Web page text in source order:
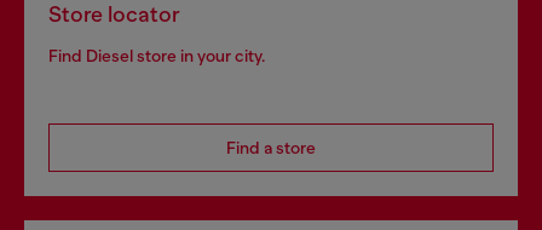
Store locator
Find Diesel store in your city.
Find a store